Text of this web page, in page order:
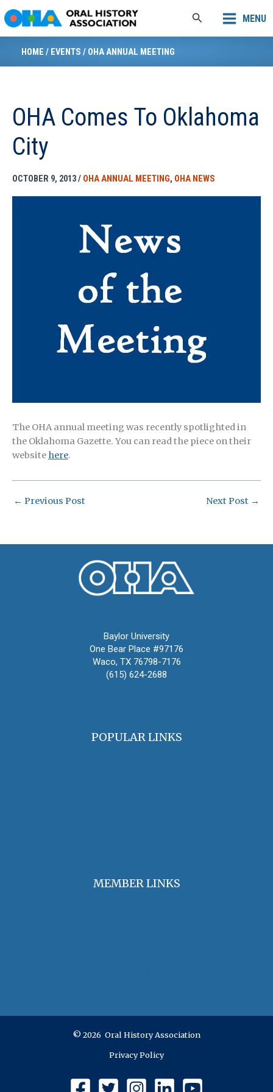
to
content
Search MENU
HOME / EVENTS / OHA ANNUAL MEETING
OHA Comes To Oklahoma
City
OCTOBER 9, 2013/ OHA ANNUAL MEETING, OHA NEWS
The OHA annual meeting was recently spotlighted in
the Oklahoma Gazette. You can read the piece on their
website here.
← Previous Post Next Post →
Baylor University
One Bear Place #97176
Waco, TX 76798-7176
(615) 624-2688
POPULAR LINKS
MEMBER LINKS
© 2026 Oral History Association
Privacy Policy